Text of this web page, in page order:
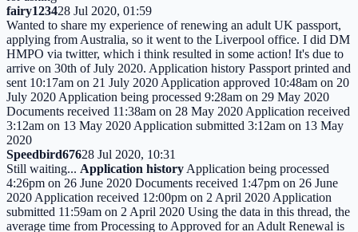
fairy123428 Jul 2020, 01:59
Wanted to share my experience of renewing an adult UK passport,
applying from Australia, so it went to the Liverpool office. I did DM
HMPO via twitter, which i think resulted in some action! It's due to
arrive on 30th of July 2020. Application history Passport printed and
sent 10:17am on 21 July 2020 Application approved 10:48am on 20
July 2020 Application being processed 9:28am on 29 May 2020
Documents received 11:38am on 28 May 2020 Application received
3:12am on 13 May 2020 Application submitted 3:12am on 13 May
2020
Speedbird67628 Jul 2020, 10:31
Still waiting... Application history Application being processed
4:26pm on 26 June 2020 Documents received 1:47pm on 26 June
2020 Application received 12:00pm on 2 April 2020 Application
submitted 11:59am on 2 April 2020 Using the data in this thread, the
average time from Processing to Approved for an Adult Renewal is